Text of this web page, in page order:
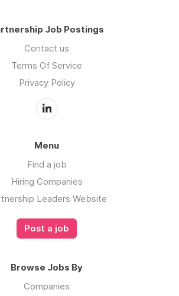
Job Postings
Contact us
Terms Of Service
Privacy Policy
Menu
Find a job
Hiring Companies
Leaders Website
Post a job
Browse Jobs By
Companies